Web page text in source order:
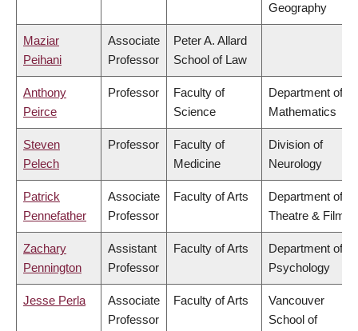
Geography
Maziar
Peihani
Associate
Professor
Peter A. Allard
School of Law
Anthony
Peirce
Professor
Faculty of
Science
Department of
Mathematics
Steven
Pelech
Professor
Faculty of
Medicine
Division of
Neurology
Patrick
Pennefather
Associate
Professor
Faculty of Arts
Department of
Theatre & Film
Zachary
Pennington
Assistant
Professor
Faculty of Arts
Department of
Psychology
Jesse Perla
Associate
Professor
Faculty of Arts
Vancouver
School of